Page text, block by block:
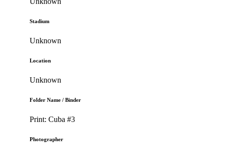
Stadium
Unknown
Location
Unknown
Folder Name / Binder
Print: Cuba #3
Photographer